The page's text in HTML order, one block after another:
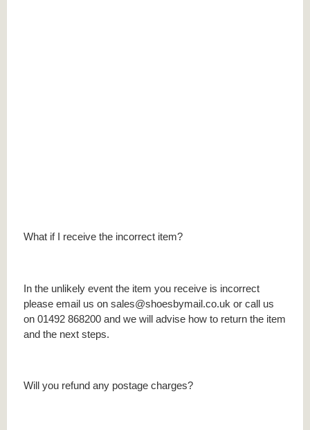
What if I receive the incorrect item?
In the unlikely event the item you receive is incorrect
please email us on sales@shoesbymail.co.uk or call us
on 01492 868200 and we will advise how to return the item
and the next steps.
Will you refund any postage charges?